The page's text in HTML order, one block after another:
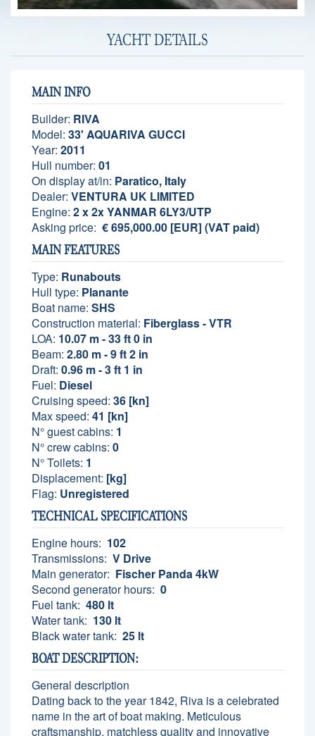
YACHT DETAILS
MAIN INFO
Builder: RIVA
Model: 33' AQUARIVA GUCCI
Year: 2011
Hull number: 01
On display at/in: Paratico, Italy
Dealer: VENTURA UK LIMITED
Engine: 2 x 2x YANMAR 6LY3/UTP
Asking price: € 695,000.00 [EUR] (VAT paid)
MAIN FEATURES
Type: Runabouts
Hull type: Planante
Boat name: SHS
Construction material: Fiberglass - VTR
LOA: 10.07 m - 33 ft 0 in
Beam: 2.80 m - 9 ft 2 in
Draft: 0.96 m - 3 ft 1 in
Fuel: Diesel
Cruising speed: 36 [kn]
Max speed: 41 [kn]
N° guest cabins: 1
N° crew cabins: 0
N° Toilets: 1
Displacement: [kg]
Flag: Unregistered
TECHNICAL SPECIFICATIONS
Engine hours: 102
Transmissions: V Drive
Main generator: Fischer Panda 4kW
Second generator hours: 0
Fuel tank: 480 lt
Water tank: 130 lt
Black water tank: 25 lt
BOAT DESCRIPTION:
General description
Dating back to the year 1842, Riva is a celebrated
name in the art of boat making. Meticulous
craftsmanship, matchless quality and innovative